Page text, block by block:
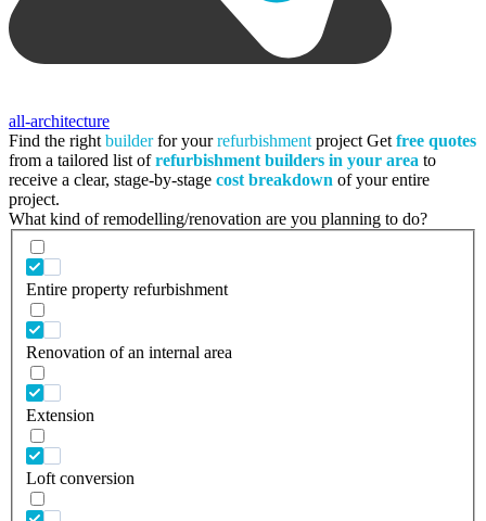
all-architecture
Find the right builderfor yourrefurbishment project Get free quotes
from a tailored list ofrefurbishment builders in your area to
receive a clear, stage-by-stage cost breakdown of your entire
project.
What kind of remodelling/renovation are you planning to do?
Entire property refurbishment
Renovation of an internal area
Extension
Loft conversion